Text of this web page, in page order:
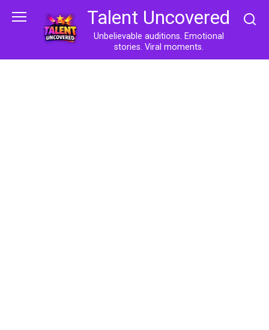
Talent Uncovered
Unbelievable auditions. Emotional
stories. Viral moments.